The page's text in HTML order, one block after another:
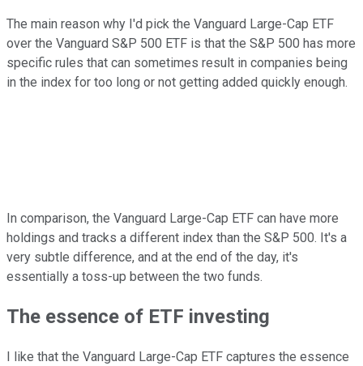
The main reason why I'd pick the Vanguard Large-Cap ETF
over the Vanguard S&P 500 ETF is that the S&P 500 has more
specific rules that can sometimes result in companies being
in the index for too long or not getting added quickly enough.
In comparison, the Vanguard Large-Cap ETF can have more
holdings and tracks a different index than the S&P 500. It's a
very subtle difference, and at the end of the day, it's
essentially a toss-up between the two funds.
The essence of ETF investing
I like that the Vanguard Large-Cap ETF captures the essence